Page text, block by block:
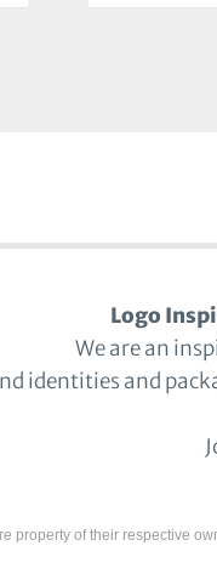
Logo
We are an
identities and
property of their respective